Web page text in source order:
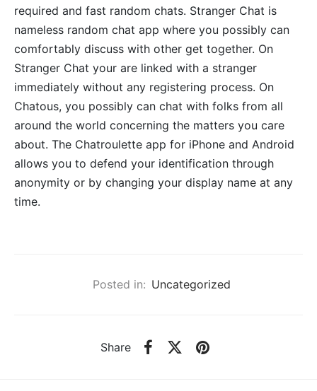
required and fast random chats. Stranger Chat is
nameless random chat app where you possibly can
comfortably discuss with other get together. On
Stranger Chat your are linked with a stranger
immediately without any registering process. On
Chatous, you possibly can chat with folks from all
around the world concerning the matters you care
about. The Chatroulette app for iPhone and Android
allows you to defend your identification through
anonymity or by changing your display name at any
time.
Posted in: Uncategorized
Share